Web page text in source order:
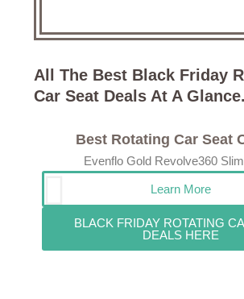
All The Best Black Friday
Car Seat Deals At A
Best Rotating Car Seat
Evenflo Gold Revolve360 Slim
Learn More
BLACK FRIDAY ROTATING
DEALS HERE